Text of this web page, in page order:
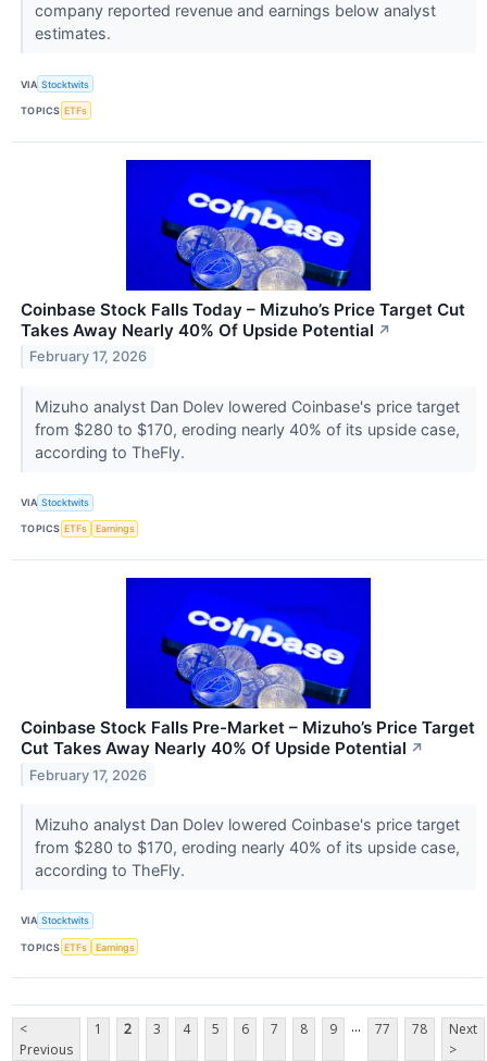
company reported revenue and earnings below analyst
estimates.
VIA Stocktwits
TOPICS ETFs
Coinbase Stock Falls Today – Mizuho’s Price Target Cut
Takes Away Nearly 40% Of Upside Potential ↗
February 17, 2026
Mizuho analyst Dan Dolev lowered Coinbase's price target
from $280 to $170, eroding nearly 40% of its upside case,
according to TheFly.
VIA Stocktwits
TOPICS ETFs Earnings
Coinbase Stock Falls Pre-Market – Mizuho’s Price Target
Cut Takes Away Nearly 40% Of Upside Potential ↗
February 17, 2026
Mizuho analyst Dan Dolev lowered Coinbase's price target
from $280 to $170, eroding nearly 40% of its upside case,
according to TheFly.
VIA Stocktwits
TOPICS ETFs Earnings
<
Previous
1 2 3 4 5 6 7 8 9 ... 77 78
Next
>